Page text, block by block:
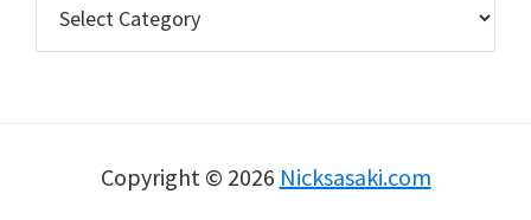
Copyright © 2026 Nicksasaki.com